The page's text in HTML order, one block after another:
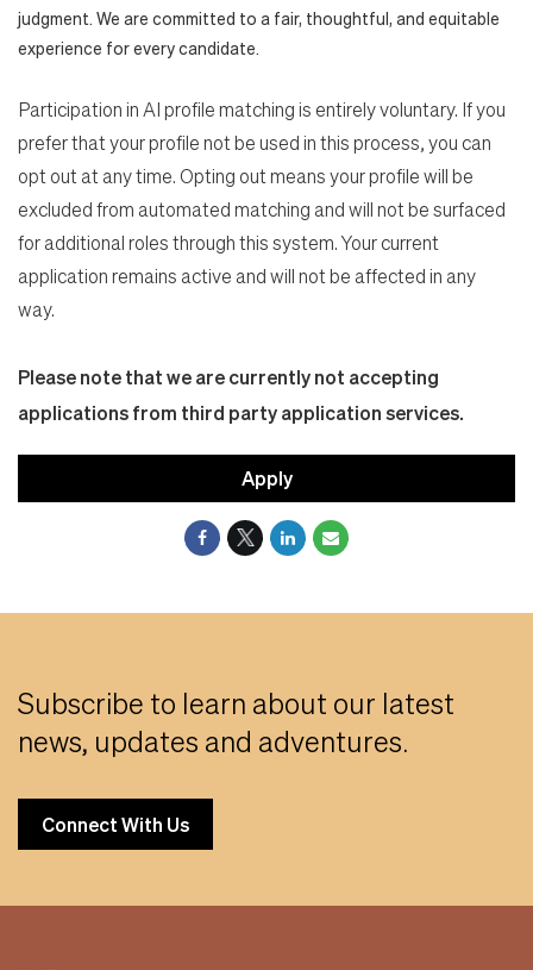
judgment. We are committed to a fair, thoughtful, and equitable
experience for every candidate.
Participation in AI profile matching is entirely voluntary. If you
prefer that your profile not be used in this process, you can
opt out at any time. Opting out means your profile will be
excluded from automated matching and will not be surfaced
for additional roles through this system. Your current
application remains active and will not be affected in any
way.
Please note that we are currently not accepting
applications from third party application services.
Apply
Subscribe to learn about our latest
news, updates and adventures.
Connect With Us